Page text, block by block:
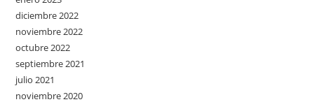
diciembre 2022
noviembre 2022
octubre 2022
septiembre 2021
julio 2021
noviembre 2020